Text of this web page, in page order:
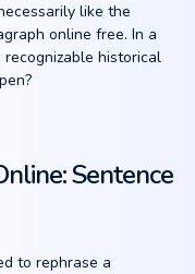
like the
online free. In a
historical
Sentence
to rephrase a